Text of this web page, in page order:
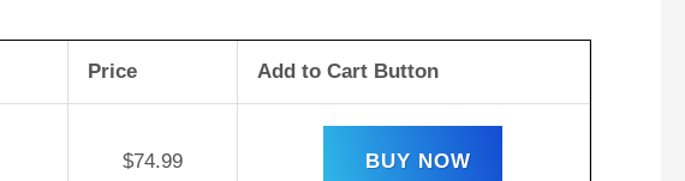
Price Add to Cart Button
$74.99 BUY NOW